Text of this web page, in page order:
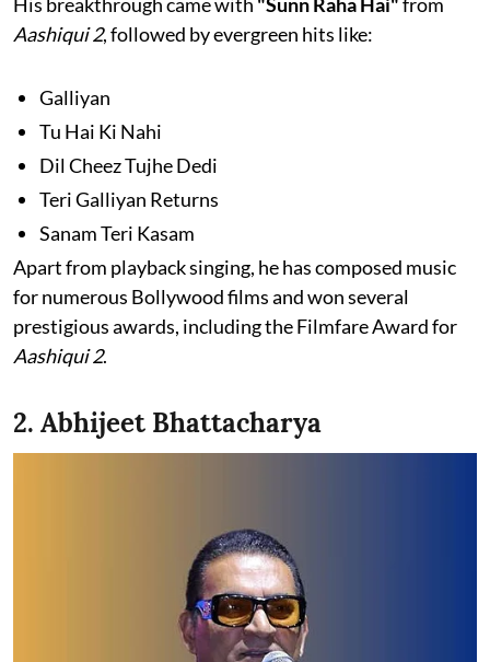
Aashiqui 2, followed by evergreen hits like:
Galliyan
Tu Hai Ki Nahi
Dil Cheez Tujhe Dedi
Teri Galliyan Returns
Sanam Teri Kasam
Apart from playback singing, he has composed music
for numerous Bollywood films and won several
prestigious awards, including the Filmfare Award for
Aashiqui 2.
2. Abhijeet Bhattacharya